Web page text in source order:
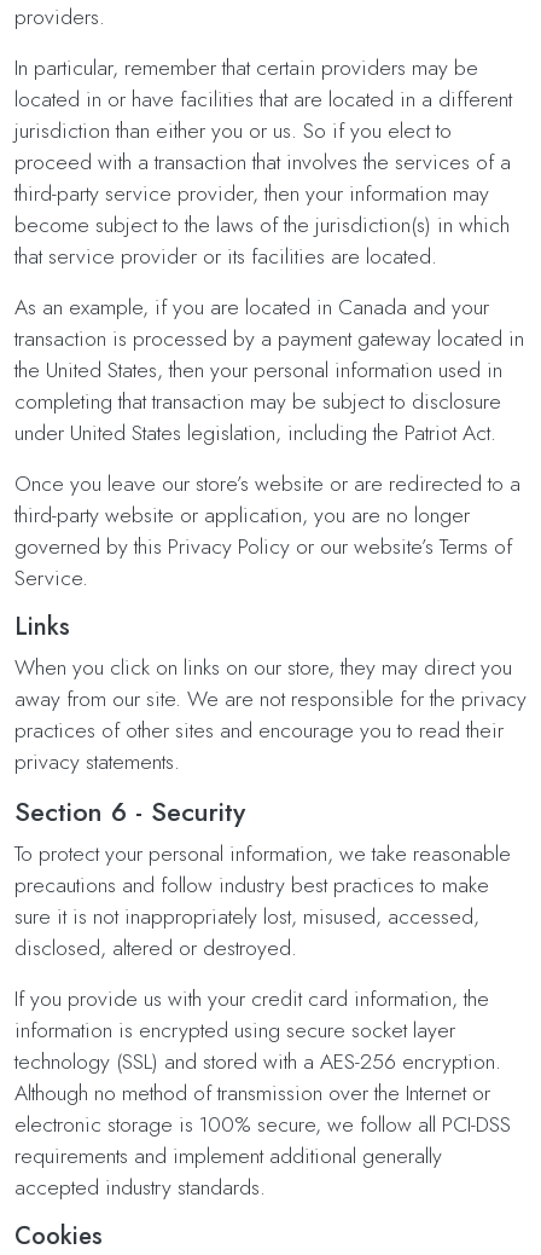
providers.
In particular, remember that certain providers may be
located in or have facilities that are located in a different
jurisdiction than either you or us. So if you elect to
proceed with a transaction that involves the services of a
third-party service provider, then your information may
become subject to the laws of the jurisdiction(s) in which
that service provider or its facilities are located.
As an example, if you are located in Canada and your
transaction is processed by a payment gateway located in
the United States, then your personal information used in
completing that transaction may be subject to disclosure
under United States legislation, including the Patriot Act.
Once you leave our store’s website or are redirected to a
third-party website or application, you are no longer
governed by this Privacy Policy or our website’s Terms of
Service.
Links
When you click on links on our store, they may direct you
away from our site. We are not responsible for the privacy
practices of other sites and encourage you to read their
privacy statements.
Section 6 - Security
To protect your personal information, we take reasonable
precautions and follow industry best practices to make
sure it is not inappropriately lost, misused, accessed,
disclosed, altered or destroyed.
If you provide us with your credit card information, the
information is encrypted using secure socket layer
technology (SSL) and stored with a AES-256 encryption.
Although no method of transmission over the Internet or
electronic storage is 100% secure, we follow all PCI-DSS
requirements and implement additional generally
accepted industry standards.
Cookies